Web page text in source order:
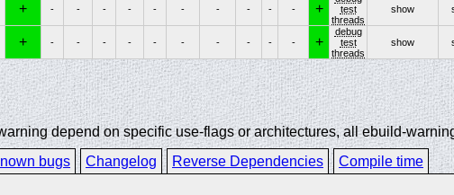
+ - - - - - - - - - - +
test
threads
show
+ - - - - - - - - - - +
debug
test
threads
show
depend on specific use-flags or architectures, all ebuild-
bugs Changelog Reverse Dependencies Compile time